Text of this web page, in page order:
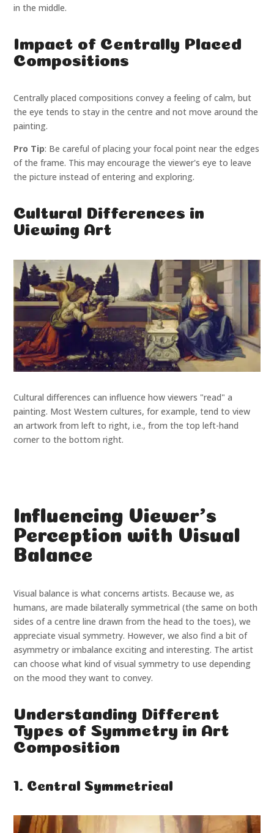
in the middle.
Impact of Centrally Placed
Compositions
Centrally placed compositions convey a feeling of calm, but
the eye tends to stay in the centre and not move around the
painting.
Pro Tip: Be careful of placing your focal point near the edges
of the frame. This may encourage the viewer's eye to leave
the picture instead of entering and exploring.
Cultural Differences in
Viewing Art
Cultural differences can influence how viewers "read" a
painting. Most Western cultures, for example, tend to view
an artwork from left to right, i.e., from the top left-hand
corner to the bottom right.
Influencing Viewer's
Perception with Visual
Balance
Visual balance is what concerns artists. Because we, as
humans, are made bilaterally symmetrical (the same on both
sides of a centre line drawn from the head to the toes), we
appreciate visual symmetry. However, we also find a bit of
asymmetry or imbalance exciting and interesting. The artist
can choose what kind of visual symmetry to use depending
on the mood they want to convey.
Understanding Different
Types of Symmetry in Art
Composition
1. Central Symmetrical